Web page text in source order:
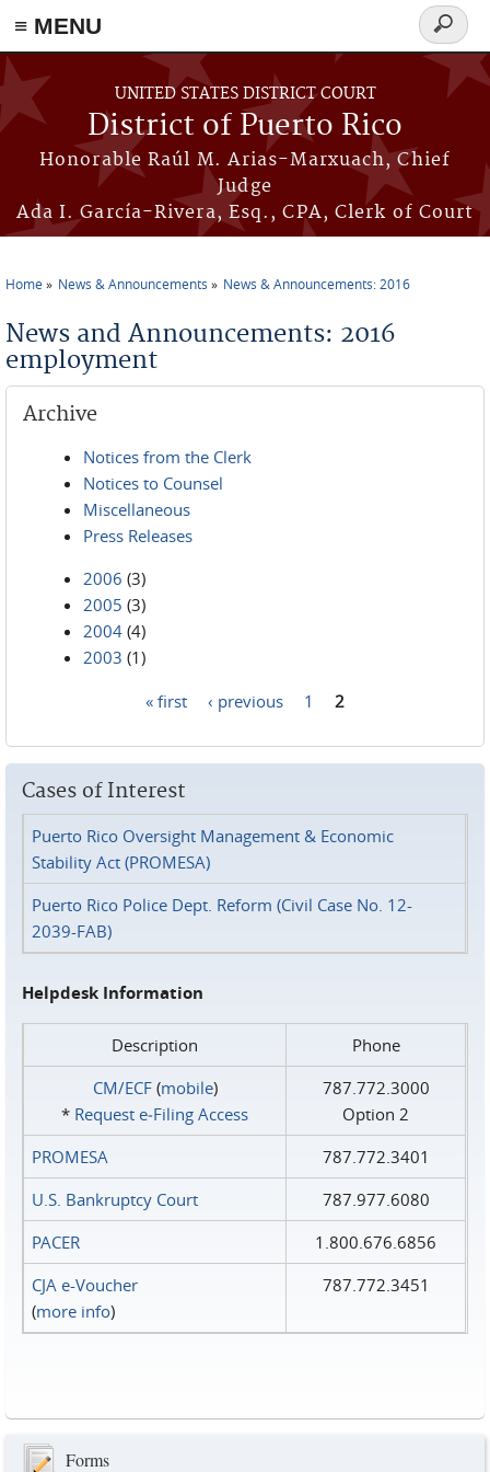
≡ MENU
Skip to main content
UNITED STATES DISTRICT COURT
District of Puerto Rico
Honorable Raúl M. Arias-Marxuach, Chief
Judge
Ada I. García-Rivera, Esq., CPA, Clerk of Court
Search
form
Home News & Announcements News & Announcements: 2016
News and Announcements: 2016
employment
Archive
Notices from the Clerk
Notices to Counsel
Miscellaneous
Press Releases
2006 (3)
2005 (3)
2004 (4)
2003 (1)
« first ‹ previous 1 2
Cases of Interest
Puerto Rico Oversight Management & Economic
Stability Act (PROMESA)
Puerto Rico Police Dept. Reform (Civil Case No. 12-
2039-FAB)
Helpdesk Information
Description
Phone
CM/ECF(mobile)
* Request e‑Filing Access
787.772.3000
Option 2
PROMESA
787.772.3401
U.S. Bankruptcy Court
787.977.6080
PACER
1.800.676.6856
CJA e-Voucher
(more info)
787.772.3451
Forms